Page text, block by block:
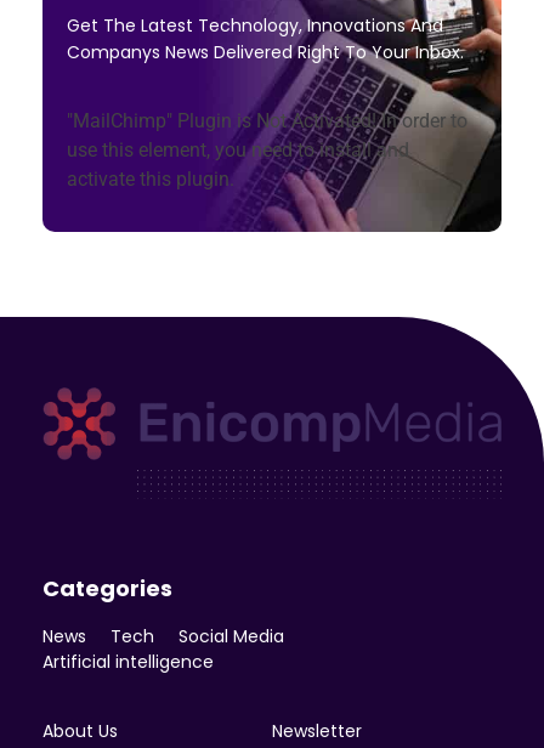
Get The Latest Technology, Innovations And
Companys News Delivered Right To Your Inbox.
"MailChimp" Plugin is Not Activated!In order to
use this element, you need to install and
activate this plugin.
Categories
News Tech
Social Media
Artificial intelligence
About Us Newsletter